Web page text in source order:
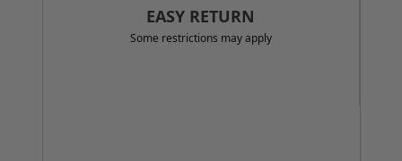
EASY RETURN
Some restrictions may apply